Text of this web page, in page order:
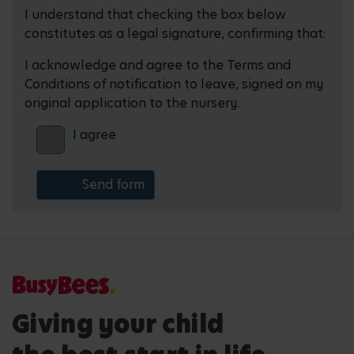
I understand that checking the box below
constitutes as a legal signature, confirming that:
I acknowledge and agree to the Terms and
Conditions of notification to leave, signed on my
original application to the nursery.
I agree
Giving your child